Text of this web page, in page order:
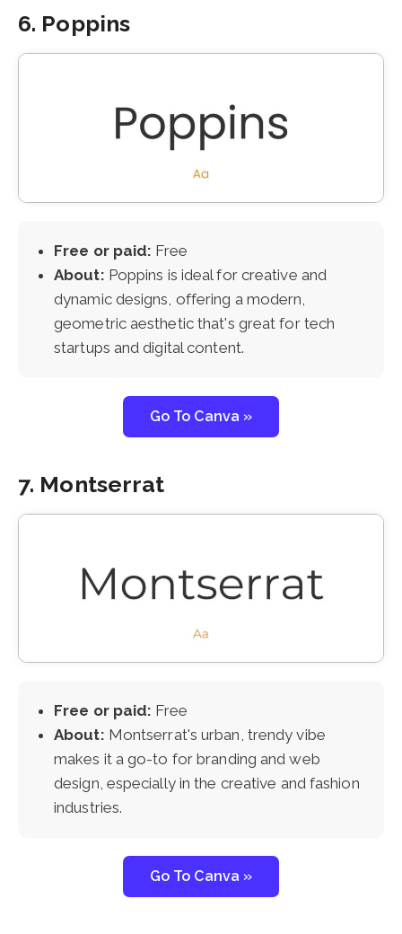
6. Poppins
Free or paid: Free
About: Poppins is ideal for creative and
dynamic designs, offering a modern,
geometric aesthetic that's great for tech
startups and digital content.
Go To Canva »
7. Montserrat
Free or paid: Free
About: Montserrat's urban, trendy vibe
makes it a go-to for branding and web
design, especially in the creative and fashion
industries.
Go To Canva »